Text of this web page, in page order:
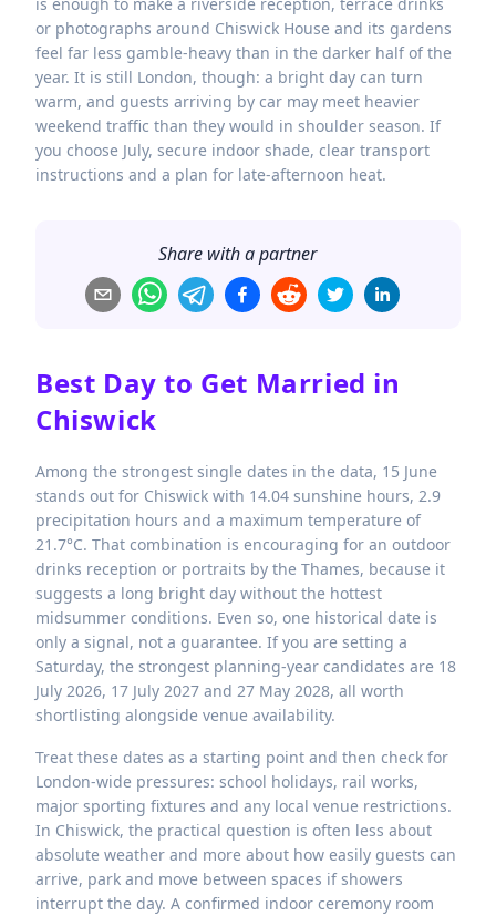
or photographs around Chiswick House and its gardens
feel far less gamble-heavy than in the darker half of the
year. It is still London, though: a bright day can turn
warm, and guests arriving by car may meet heavier
weekend traffic than they would in shoulder season. If
you choose July, secure indoor shade, clear transport
instructions and a plan for late-afternoon heat.
Share with a partner
Best Day to Get Married in
Chiswick
Among the strongest single dates in the data, 15 June
stands out for Chiswick with 14.04 sunshine hours, 2.9
precipitation hours and a maximum temperature of
21.7°C. That combination is encouraging for an outdoor
drinks reception or portraits by the Thames, because it
suggests a long bright day without the hottest
midsummer conditions. Even so, one historical date is
only a signal, not a guarantee. If you are setting a
Saturday, the strongest planning-year candidates are 18
July 2026, 17 July 2027 and 27 May 2028, all worth
shortlisting alongside venue availability.
Treat these dates as a starting point and then check for
London-wide pressures: school holidays, rail works,
major sporting fixtures and any local venue restrictions.
In Chiswick, the practical question is often less about
absolute weather and more about how easily guests can
arrive, park and move between spaces if showers
interrupt the day. A confirmed indoor ceremony room